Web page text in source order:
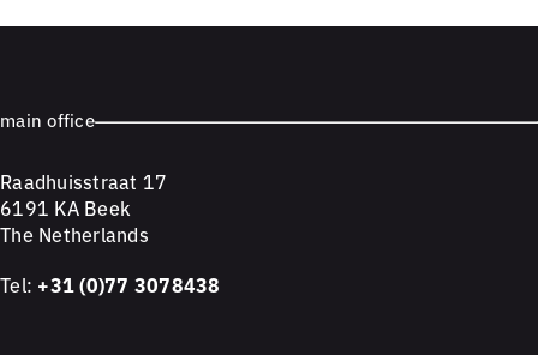
main office
Raadhuisstraat 17
6191 KA Beek
The Netherlands
Tel: +31 (0)77 3078438